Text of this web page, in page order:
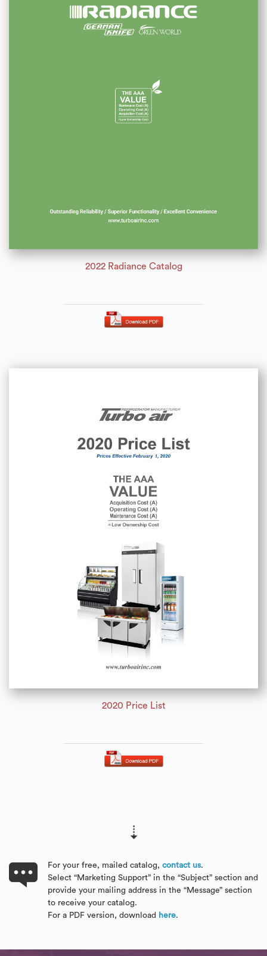
2022 Radiance Catalog
2020 Price List
For your free, mailed catalog, contact us.
Select “Marketing Support” in the “Subject” section and
provide your mailing address in the “Message” section
to receive your catalog.
For a PDF version, download
here.